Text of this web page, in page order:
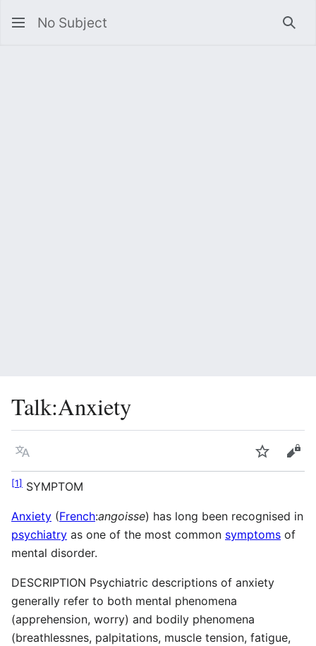
No Subject
Talk:Anxiety
Language Watch
[1] SYMPTOM
Anxiety (French:angoisse) has long been recognised in
psychiatry as one of the most common symptoms of
mental disorder.
DESCRIPTION Psychiatric descriptions of anxiety
generally refer to both mental phenomena
(apprehension, worry) and bodily phenomena
(breathlessnes, palpitations, muscle tension, fatigue,